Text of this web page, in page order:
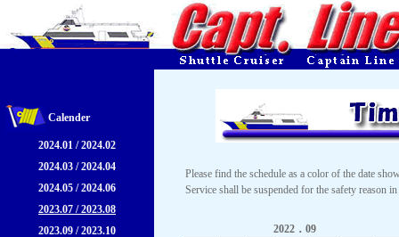
Calender
2024.01 / 2024.02
2024.03 / 2024.04
2024.05 / 2024.06
2023.07 / 2023.08
2023.09 / 2023.10
Please find the schedule as a color of the date
Service shall be suspended for the safety reason
2022．09